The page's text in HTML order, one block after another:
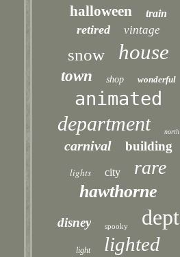
halloween train
retired vintage
snow house
town shop wonderful
animated
department north
carnival building
lights city rare
hawthorne
disney spooky dept
light lighted